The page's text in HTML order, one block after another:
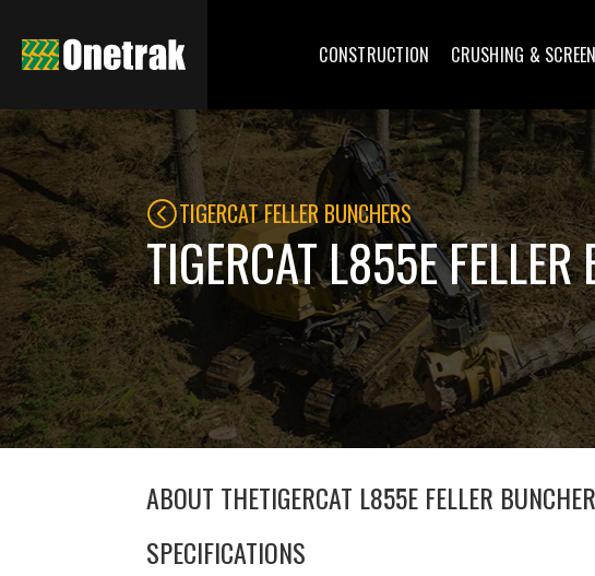
CONSTRUCTION CRUSHING &
TIGERCAT FELLER BUNCHERS
TIGERCAT L855E
ABOUT THETIGERCAT L855E FELLER
SPECIFICATIONS